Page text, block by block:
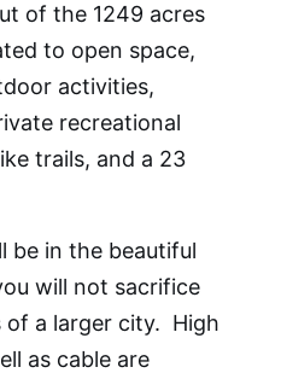
of the 1249 acres
to open space,
activities,
recreational
trails, and a 23
be in the beautiful
will not sacrifice
a larger city. High
as cable are